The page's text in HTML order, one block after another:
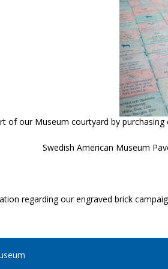
of our Museum courtyard by
Swedish American Museum
regarding our engraved brick